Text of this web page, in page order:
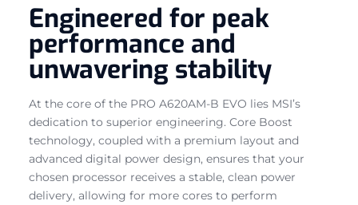
Engineered for peak
performance and
unwavering stability
At the core of the PRO A620AM-B EVO lies MSI’s
dedication to superior engineering. Core Boost
technology, coupled with a premium layout and
advanced digital power design, ensures that your
chosen processor receives a stable, clean power
delivery, allowing for more cores to perform